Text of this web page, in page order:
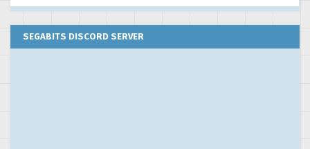
SEGABITS DISCORD SERVER